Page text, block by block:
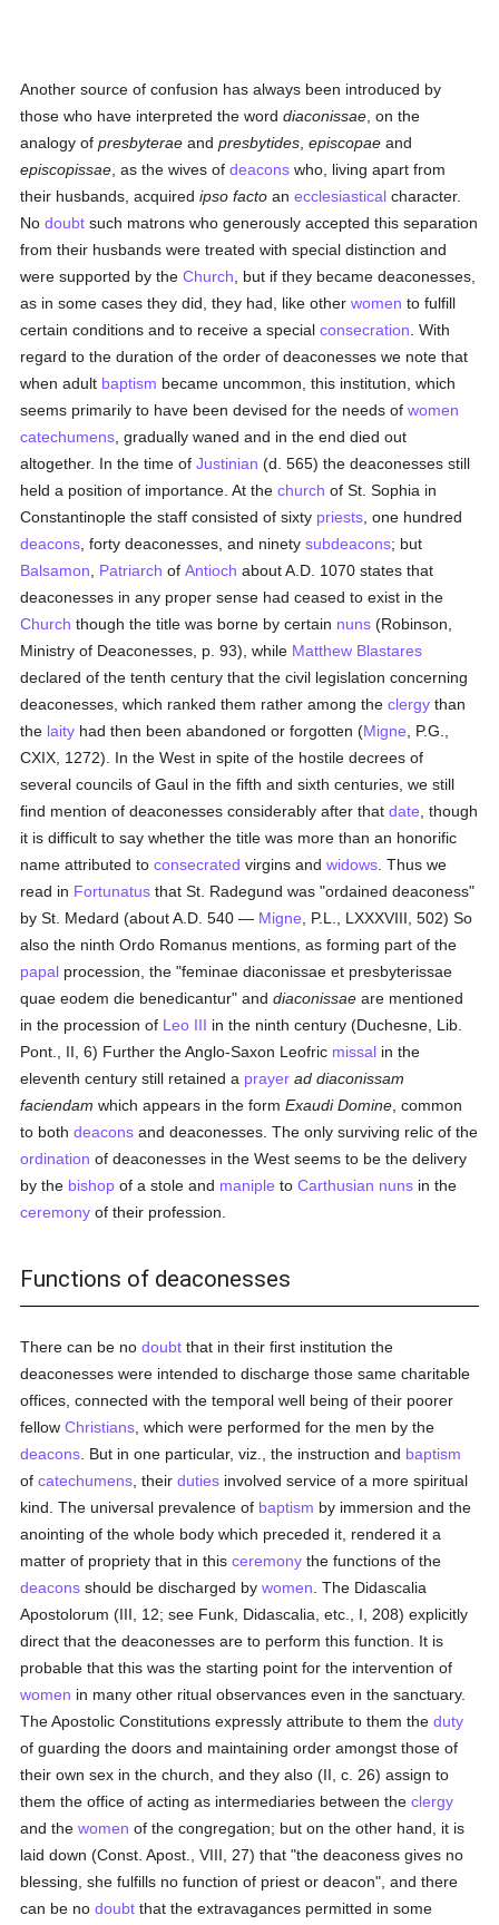
Another source of confusion has always been introduced by
those who have interpreted the worddiaconissae , on the
analogy ofpresbyterae andpresbytides ,episcopae and
episcopissae , as the wives ofdeacons who, living apart from
their husbands, acquiredipso facto anecclesiastical character.
Nodoubt such matrons who generously accepted this separation
from their husbands were treated with special distinction and
were supported by theChurch , but if they became deaconesses,
as in some cases they did, they had, like otherwomen to fulfill
certain conditions and to receive a specialconsecration . With
regard to the duration of the order of deaconesses we note that
when adult baptism became uncommon, this institution, which
seems primarily to have been devised for the needs ofwomen
catechumens , gradually waned and in the end died out
altogether. In the time ofJustinian (d. 565) the deaconesses still
held a position of importance. At thechurch of St. Sophia in
Constantinople the staff consisted of sixty priests , one hundred
deacons , forty deaconesses, and ninetysubdeacons; but
Balsamon
Patriarch ofAntioch about A.D. 1070 states that
deaconesses in any proper sense had ceased to exist in the
Church though the title was borne by certain nuns (Robinson,
Ministry of Deaconesses, p. 93), while Matthew Blastares
declared of the tenth century that the civil legislation concerning
deaconesses, which ranked them rather among theclergy than
the laity had then been abandoned or forgotten (Migne , P.G.,
CXIX, 1272). In the West in spite of the hostile decrees of
several councils of Gaul in the fifth and sixth centuries, we still
find mention of deaconesses considerably after thatdate , though
it is difficult to say whether the title was more than an honorific
name attributed toconsecrated virgins andwidows . Thus we
read in Fortunatus that St. Radegund was "ordained deaconess"
by St. Medard (about A.D. 540 — Migne , P.L., LXXXVIII, 502) So
also the ninth Ordo Romanus mentions, as forming part of the
papal procession, the "feminae diaconissae et presbyterissae
quae eodem die benedicantur" anddiaconissae are mentioned
in the procession of Leo III in the ninth century (Duchesne, Lib.
Pont., II, 6) Further the Anglo-Saxon Leofric missal in the
eleventh century still retained a prayer ad diaconissam
faciendam which appears in the formExaudi Domine , common
to bothdeacons and deaconesses. The only surviving relic of the
ordination of deaconesses in the West seems to be the delivery
by the bishop of a stole and maniple toCarthusian nuns in the
ceremony of their profession.
Functions of deaconesses
There can be nodoubt that in their first institution the
deaconesses were intended to discharge those same charitable
offices, connected with the temporal well being of their poorer
fellowChristians , which were performed for the men by the
deacons . But in one particular, viz., the instruction and baptism
ofcatechumens , theirduties involved service of a more spiritual
kind. The universal prevalence of baptism by immersion and the
anointing of the whole body which preceded it, rendered it a
matter of propriety that in thisceremony the functions of the
deacons should be discharged bywomen . The Didascalia
Apostolorum (III, 12; see Funk, Didascalia, etc., I, 208) explicitly
direct that the deaconesses are to perform this function. It is
probable that this was the starting point for the intervention of
women in many other ritual observances even in the sanctuary.
The Apostolic Constitutions expressly attribute to them theduty
of guarding the doors and maintaining order amongst those of
their own sex in the church, and they also (II, c. 26) assign to
them the office of acting as intermediaries between theclergy
and thewomen of the congregation; but on the other hand, it is
laid down (Const. Apost., VIII, 27) that "the deaconess gives no
blessing, she fulfills no function of priest or deacon", and there
can be nodoubt that the extravagances permitted in some